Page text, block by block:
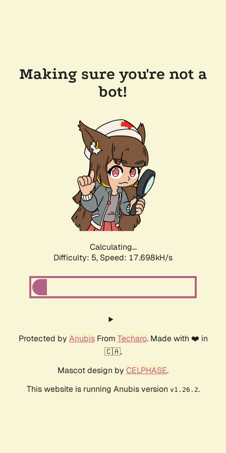
Making sure you're not a
bot!
Calculating...
Difficulty: 5, Speed: 17.698kH/s
Protected by AnubisFrom Techaro. Made with ❤️ in
🇨🇦.
Mascot design by CELPHASE.
This website is running Anubis version v1.26.2.